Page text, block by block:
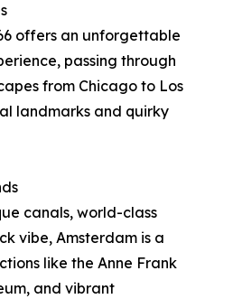
offers an unforgettable
passing through
from Chicago to Los
landmarks and quirky
canals, world-class
vibe, Amsterdam is a
like the Anne Frank
and vibrant